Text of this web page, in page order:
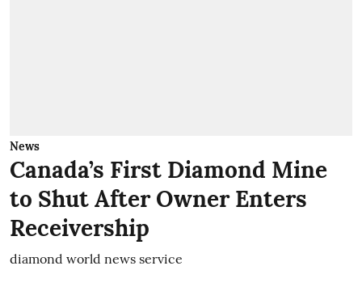
News
Canada’s First Diamond Mine
to Shut After Owner Enters
Receivership
diamond world news service